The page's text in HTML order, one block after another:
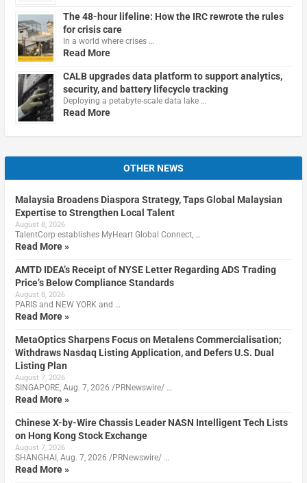
The 48-hour lifeline: How the IRC rewrote the rules
for crisis care
In a world where crises …
Read More
CALB upgrades data platform to support analytics,
security, and battery lifecycle tracking
Deploying a petabyte-scale data lake …
Read More
OTHER NEWS
Malaysia Broadens Diaspora Strategy, Taps Global Malaysian
Expertise to Strengthen Local Talent
August 8, 2026
TalentCorp establishes MyHeart Global Connect, …
Read More »
AMTD IDEA’s Receipt of NYSE Letter Regarding ADS Trading
Price’s Below Compliance Standards
August 8, 2026
PARIS and NEW YORK and …
Read More »
MetaOptics Sharpens Focus on Metalens Commercialisation;
Withdraws Nasdaq Listing Application, and Defers U.S. Dual
Listing Plan
August 7, 2026
SINGAPORE, Aug. 7, 2026 /PRNewswire/ …
Read More »
Chinese X-by-Wire Chassis Leader NASN Intelligent Tech Lists
on Hong Kong Stock Exchange
August 7, 2026
SHANGHAI, Aug. 7, 2026 /PRNewswire/ …
Read More »